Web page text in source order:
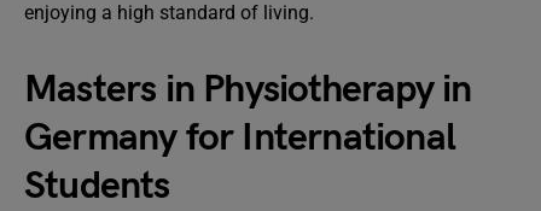
enjoying a high standard of living.
Masters in Physiotherapy in
Germany for International
Students